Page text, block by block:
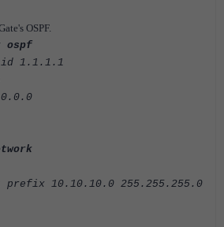
OSPF.
ospf
1.1.1.1
255.255.255.0